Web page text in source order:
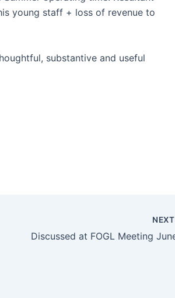
young staff + loss of revenue to
substantive and useful
NEXT